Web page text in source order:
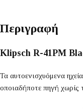
Περιγραφή
Klipsch R-41PM
Τα αυτοενισχυόμενα
οποιαδήποτε πηγή χωρίς